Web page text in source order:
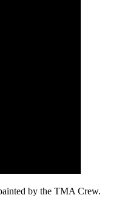
by the TMA Crew.